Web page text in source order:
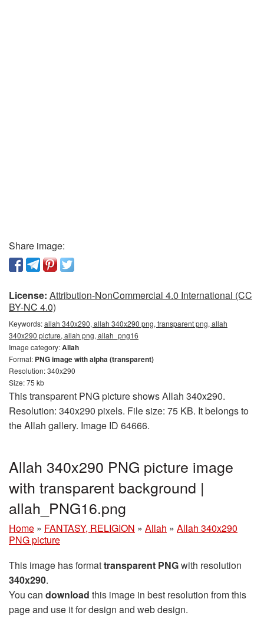
Share image:
License: Attribution-NonCommercial 4.0 International (CC
BY-NC 4.0)
Keywords:allah 340x290, allah 340x290 png, transparent png, allah
340x290 picture, allah png, allah_png16
Image category:Allah
Format: PNG image with alpha (transparent)
Resolution: 340x290
Size: 75 kb
This transparent PNG picture shows Allah 340x290.
Resolution: 340x290 pixels. File size: 75 KB. It belongs to
the Allah gallery. Image ID 64666.
Allah 340x290 PNG picture image
with transparent background |
allah_PNG16.png
Home » FANTASY, RELIGION » Allah » Allah 340x290
PNG picture
This image has formattransparent PNGwith resolution
340x290.
You can download this image in best resolution from this
page and use it for design and web design.